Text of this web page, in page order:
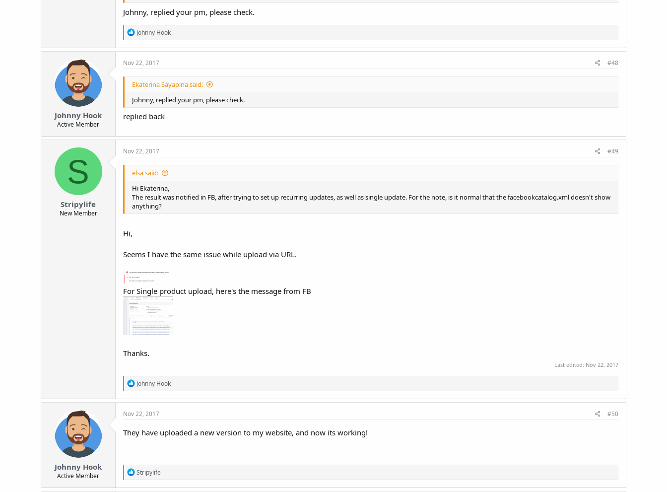
Johnny, replied your pm, please check.
R
e
a
t
n
:
Johnny Hook
Johnny Hook
Active Member
Nov 22, 2017 #48
Ekaterina Sayapina said:
Johnny, replied your pm, please check.
replied back
S
Stripylife
New Member
Nov 22, 2017 #49
elsa said:
Hi Ekaterina,
The result was notified in FB, after trying to set up recurring updates, as well as single update. For the note, is it normal that the facebookcatalog.xml doesn't show
anything?
Hi,
Seems I have the same issue while upload via URL.
For Single product upload, here's the message from FB
Thanks.
Last edited: Nov 22, 2017
R
e
a
t
o
n
Johnny Hook
Johnny Hook
Active Member
Nov 22, 2017 #50
They have uploaded a new version to my website, and now its working!
R
e
a
Stripylife